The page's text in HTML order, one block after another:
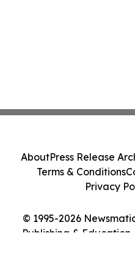
© 1995-2026
Publishing & Education
AboutPress Release
Terms & Conditions
Privacy